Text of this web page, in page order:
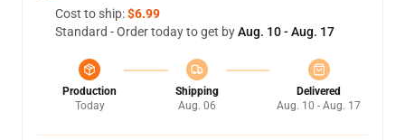
Cost to ship:$6.99
Standard - Order today to get byAug. 10 - Aug. 17
Production
Today
Shipping
Aug. 06
Delivered
Aug. 10 - Aug. 17